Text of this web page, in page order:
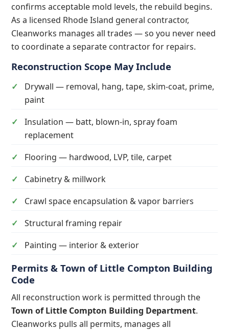
confirms acceptable mold levels, the rebuild begins.
As a licensed Rhode Island general contractor,
Cleanworks manages all trades — so you never need
to coordinate a separate contractor for repairs.
Reconstruction Scope May Include
Drywall — removal, hang, tape, skim-coat, prime,
paint
Insulation — batt, blown-in, spray foam
replacement
Flooring — hardwood, LVP, tile, carpet
Cabinetry & millwork
Crawl space encapsulation & vapor barriers
Structural framing repair
Painting — interior & exterior
Permits & Town of Little Compton Building
Code
All reconstruction work is permitted through the
Town of Little Compton Building Department.
Cleanworks pulls all permits, manages all